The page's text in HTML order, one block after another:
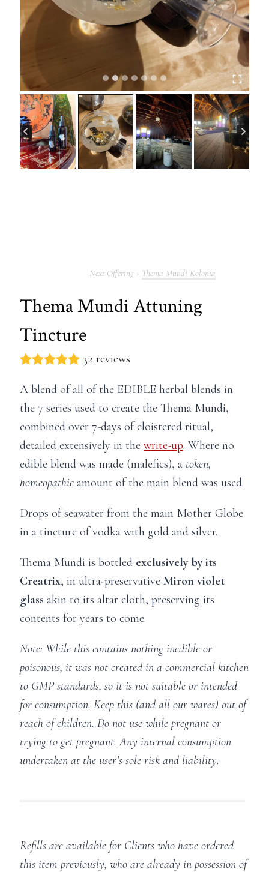
Thema Mundi Kolonía
Thema Mundi Attuning
Tincture
32 reviews
A blend of all of the EDIBLE herbal blends in
the 7 series used to create the Thema Mundi,
combined over 7-days of cloistered ritual,
detailed extensively in the write-up. Where no
edible blend was made (malefics), a token,
homeopathic amount of the main blend was used.
Drops of seawater from the main Mother Globe
in a tincture of vodka with gold and silver.
Thema Mundi is bottled exclusively by its
Creatrix, in ultra-preservative Miron violet
glass akin to its altar cloth, preserving its
contents for years to come.
Note: While this contains nothing inedible or
poisonous, it was not created in a commercial kitchen
to GMP standards, so it is not suitable or intended
for consumption. Keep this (and all our wares) out of
reach of children. Do not use while pregnant or
trying to get pregnant. Any internal consumption
undertaken at the user’s sole risk and liability.
Refills are available for Clients who have ordered
this item previously, who are already in possession of